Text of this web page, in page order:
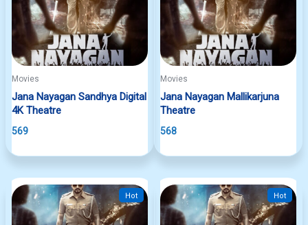
Movies
Jana Nayagan Sandhya Digital
4K Theatre
569
Movies
Jana Nayagan Mallikarjuna
Theatre
568
Hot Hot